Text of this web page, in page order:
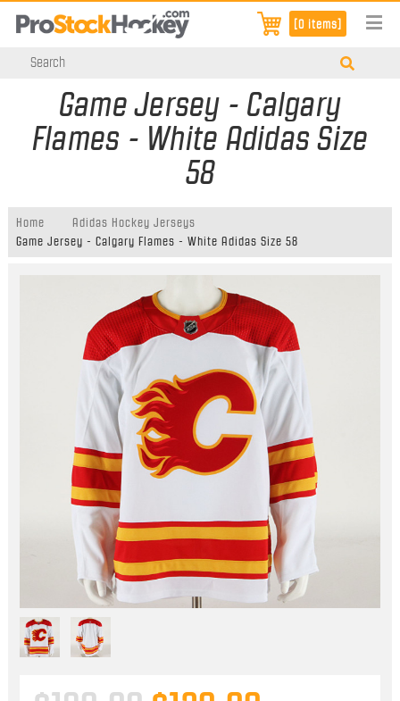
[0 items]
Game Jersey - Calgary
Flames - White Adidas Size
58
Home
Adidas Hockey Jerseys
Game Jersey - Calgary Flames - White Adidas Size 58